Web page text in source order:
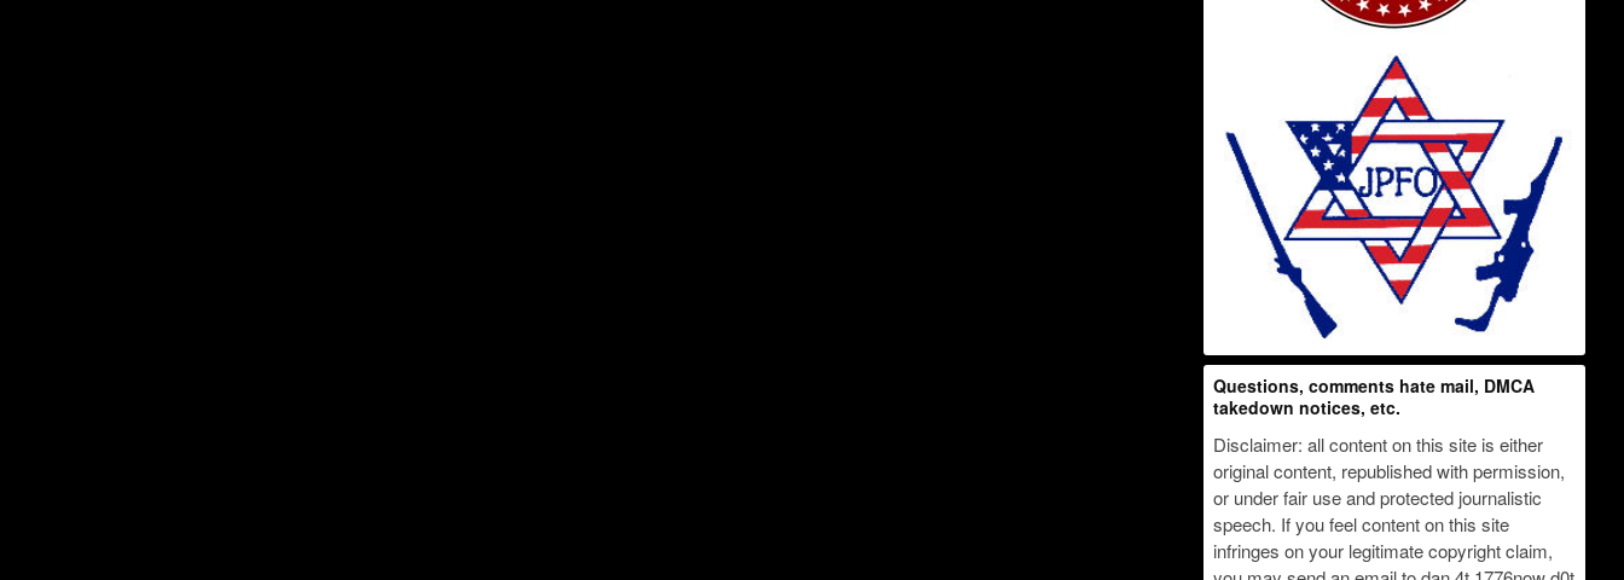
Questions, comments hate mail, DMCA
takedown notices, etc.
Disclaimer: all content on this site is either
original content, republished with permission,
or under fair use and protected journalistic
speech. If you feel content on this site
infringes on your legitimate copyright claim,